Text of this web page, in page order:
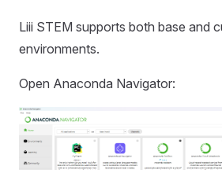
Liii STEM supports both base and
environments.
Open Anaconda Navigator: